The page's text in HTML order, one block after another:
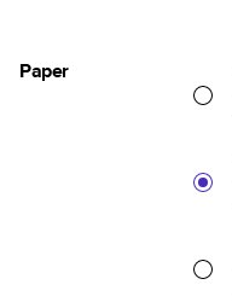
Paper